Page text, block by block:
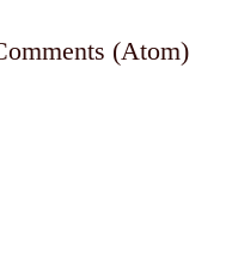
(Atom)